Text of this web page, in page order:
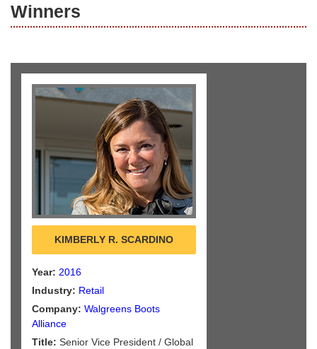
Winners
KIMBERLY R. SCARDINO
Year: 2016
Industry: Retail
Company: Walgreens Boots
Alliance
Title: Senior Vice President / Global